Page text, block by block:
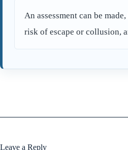
An assessment can be
risk of escape or collusion,
Leave a Reply